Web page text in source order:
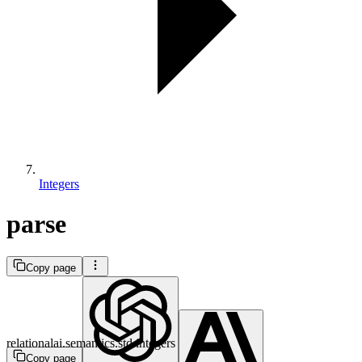
Integers
parse
Copy page
Copy page
relationalai.semantics.std.integers